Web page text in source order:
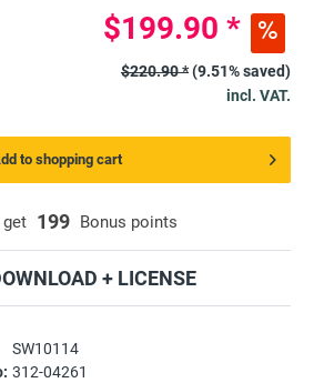
SW10114
312-04261
get 199 Bonus points
+ LICENSE
$199.90 *
$220.90 *(9.51% saved)
incl. VAT.
to shopping cart